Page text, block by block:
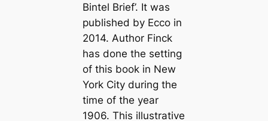
Bintel Brief’. It was
published by Ecco in
2014. Author Finck
has done the setting
of this book in New
York City during the
time of the year
1906. This illustrative